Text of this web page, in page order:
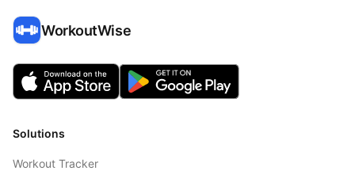
WorkoutWise
Solutions
Workout Tracker